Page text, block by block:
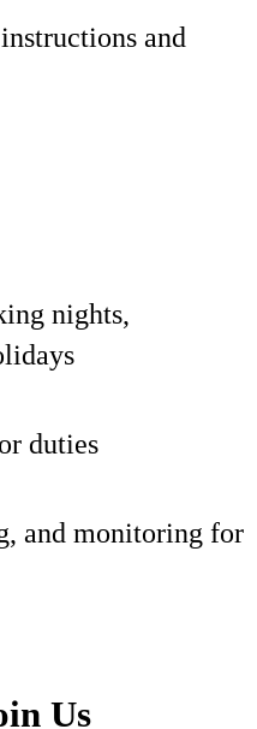
and
nights,
duties
and monitoring for
Us